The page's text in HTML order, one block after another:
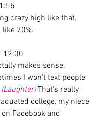
crazy high like that.
like 70%.
  12:00
makes sense.
I won't text people
(Laughter) That's really
college, my niece
Facebook and